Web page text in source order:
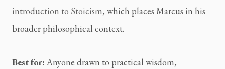
introduction to Stoicism, which places Marcus in his
broader philosophical context.
Best for: Anyone drawn to practical wisdom,